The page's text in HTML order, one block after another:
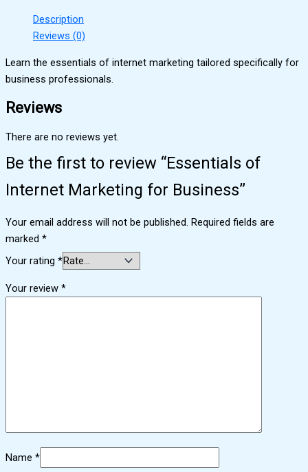
Description
Reviews (0)
Learn the essentials of internet marketing tailored specifically for
business professionals.
Reviews
There are no reviews yet.
Be the first to review “Essentials of
Internet Marketing for Business”
Your email address will not be published. Required fields are
marked *
Your rating *
Your review *
Name *